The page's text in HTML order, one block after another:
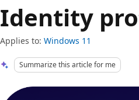
Identity
Applies to: Windows 11
Summarize this article for me